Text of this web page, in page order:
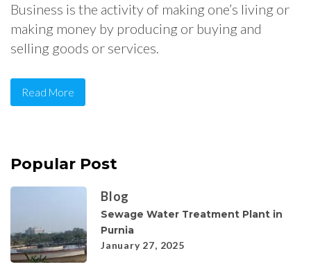
Business is the activity of making one’s living or
making money by producing or buying and
selling goods or services.
Read More
Popular Post
Blog
Sewage Water Treatment Plant in
Purnia
January 27, 2025